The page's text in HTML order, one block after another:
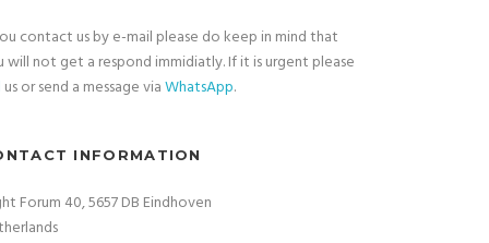
contact us by e-mail please do keep in mind that
will not get a respond immidiatly. If it is urgent please
us or send a message viaWhatsApp.
INFORMATION
Forum 40, 5657 DB Eindhoven